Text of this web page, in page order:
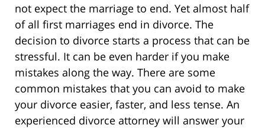
not expect the marriage to end. Yet almost half
of all first marriages end in divorce. The
decision to divorce starts a process that can be
stressful. It can be even harder if you make
mistakes along the way. There are some
common mistakes that you can avoid to make
your divorce easier, faster, and less tense. An
experienced divorce attorney will answer your